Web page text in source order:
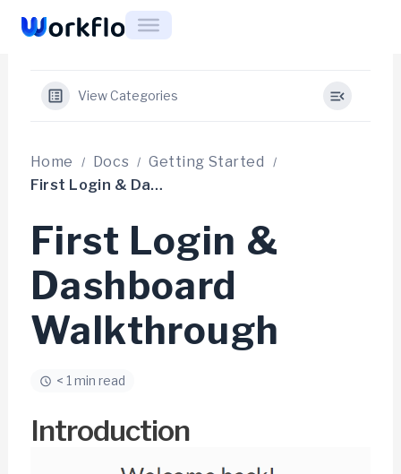
View Categories
Home Docs
Getting Started
First Login & Dashboard Walkthrough
First Login &
Dashboard
Walkthrough
< 1 min read
Introduction